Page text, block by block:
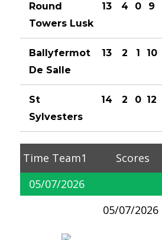
Round
Towers Lusk
13 4 0 9
Ballyfermot
De Salle
13 2 1 10
St
Sylvesters
14 2 0 12
Time Team1 Scores
05/07/2026
05/07/2026